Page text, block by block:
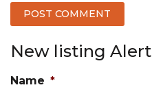
New listing Alert
Name *